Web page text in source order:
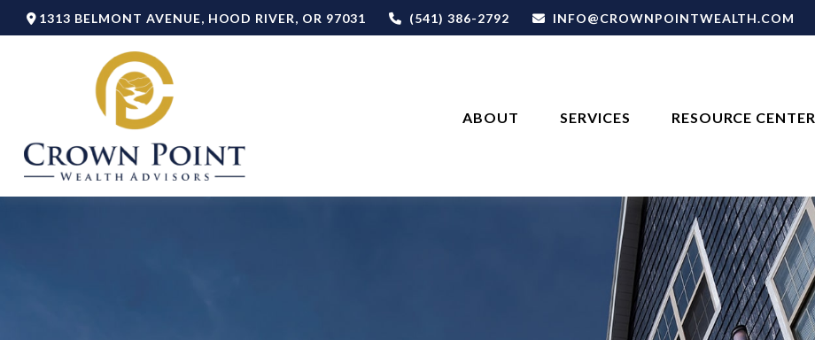
1313 BELMONT AVENUE, HOOD RIVER, OR 97031 (541) 386-2792 INFO@CROWNPOINTWEALTH.COM
ABOUT SERVICES RESOURCE CENTER